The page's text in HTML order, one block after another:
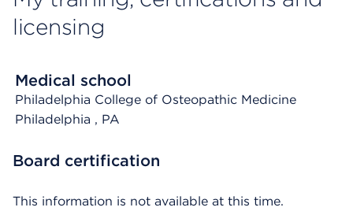
licensing
Medical school
Philadelphia College of Osteopathic Medicine
Philadelphia , PA
Board certification
This information is not available at this time.